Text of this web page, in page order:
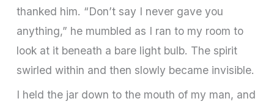
thanked him. “Don’t say I never gave you
anything,” he mumbled as I ran to my room to
look at it beneath a bare light bulb. The spirit
swirled within and then slowly became invisible.
I held the jar down to the mouth of my man, and